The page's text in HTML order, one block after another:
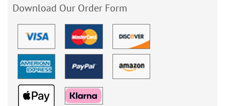
Download Our Order Form